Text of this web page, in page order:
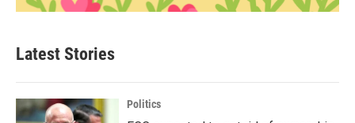
Latest Stories
Politics